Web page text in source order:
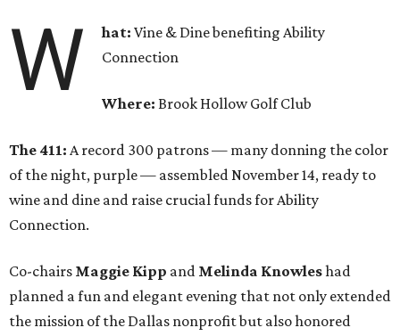
W hat: Vine & Dine benefiting Ability
Connection
Where: Brook Hollow Golf Club
The 411: A record 300 patrons — many donning the color
of the night, purple — assembled November 14, ready to
wine and dine and raise crucial funds for Ability
Connection.
Co-chairs Maggie Kipp and Melinda Knowleshad
planned a fun and elegant evening that not only extended
the mission of the Dallas nonprofit but also honored